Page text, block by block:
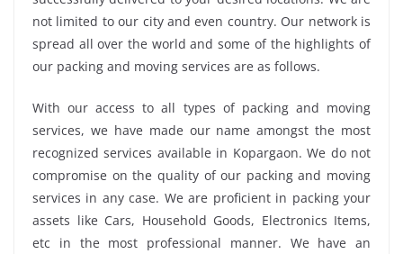
not limited to our city and even country. Our network is
spread all over the world and some of the highlights of
our packing and moving services are as follows.
With our access to all types of packing and moving
services, we have made our name amongst the most
recognized services available in Kopargaon. We do not
compromise on the quality of our packing and moving
services in any case. We are proficient in packing your
assets like Cars, Household Goods, Electronics Items,
etc in the most professional manner. We have an